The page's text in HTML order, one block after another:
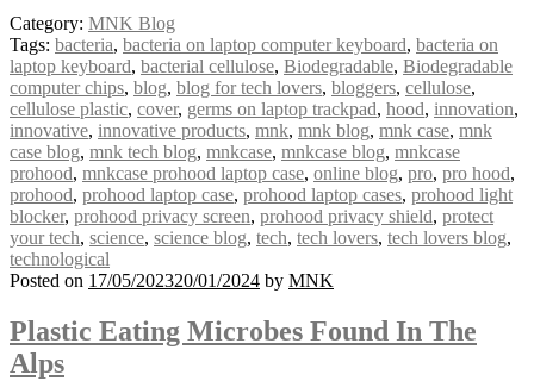
Category: MNK Blog
Tags: bacteria, bacteria on laptop computer keyboard, bacteria on
laptop keyboard, bacterial cellulose, Biodegradable, Biodegradable
computer chips, blog, blog for tech lovers, bloggers, cellulose,
cellulose plastic, cover, germs on laptop trackpad, hood, innovation,
innovative, innovative products, mnk, mnk blog, mnk case, mnk
case blog, mnk tech blog, mnkcase, mnkcase blog, mnkcase
prohood, mnkcase prohood laptop case, online blog, pro, pro hood,
prohood, prohood laptop case, prohood laptop cases, prohood light
blocker, prohood privacy screen, prohood privacy shield, protect
your tech, science, science blog, tech, tech lovers, tech lovers blog,
technological
Posted on 17/05/202320/01/2024 by MNK
Plastic Eating Microbes Found In The
Alps